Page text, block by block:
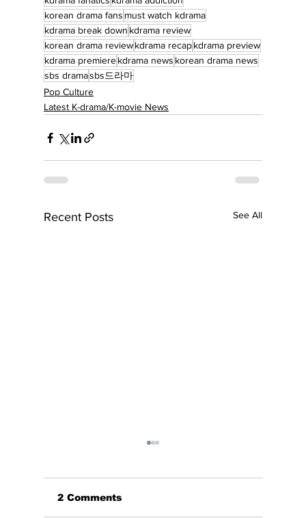
korean drama fans must watch kdrama
kdrama break down kdrama review
korean drama reviewkdrama recapkdrama preview
kdrama premierekdrama news korean drama news
sbs dramasbs드라마
Pop Culture
Latest K-drama/K-movie News
Recent Posts See All
2 Comments